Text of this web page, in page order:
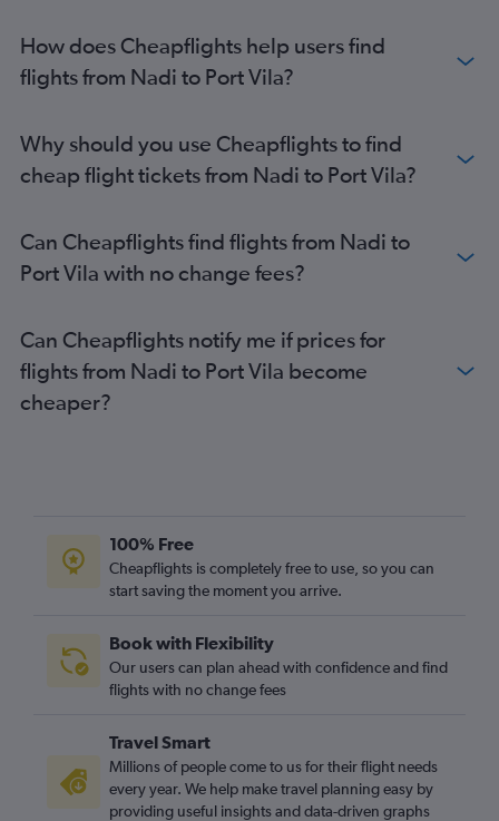
How does Cheapflights help users find
flights from Nadi to Port Vila?
Why should you use Cheapflights to find
cheap flight tickets from Nadi to Port Vila?
Can Cheapflights find flights from Nadi to
Port Vila with no change fees?
Can Cheapflights notify me if prices for
flights from Nadi to Port Vila become
cheaper?
100% Free
Cheapflights is completely free to use, so you can
start saving the moment you arrive.
Book with Flexibility
Our users can plan ahead with confidence and find
flights with no change fees
Travel Smart
Millions of people come to us for their flight needs
every year. We help make travel planning easy by
providing useful insights and data-driven graphs